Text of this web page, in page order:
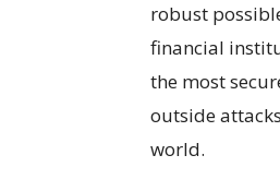
robust
financial
the most
outside
world.